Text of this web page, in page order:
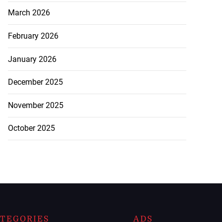
March 2026
February 2026
January 2026
December 2025
November 2025
October 2025
ADS